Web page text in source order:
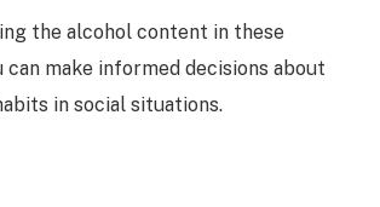
the alcohol content in these
can make informed decisions about
in social situations.